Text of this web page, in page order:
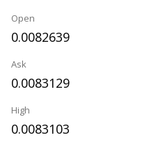
Open
0.0082639
Ask
0.0083129
High
0.0083103